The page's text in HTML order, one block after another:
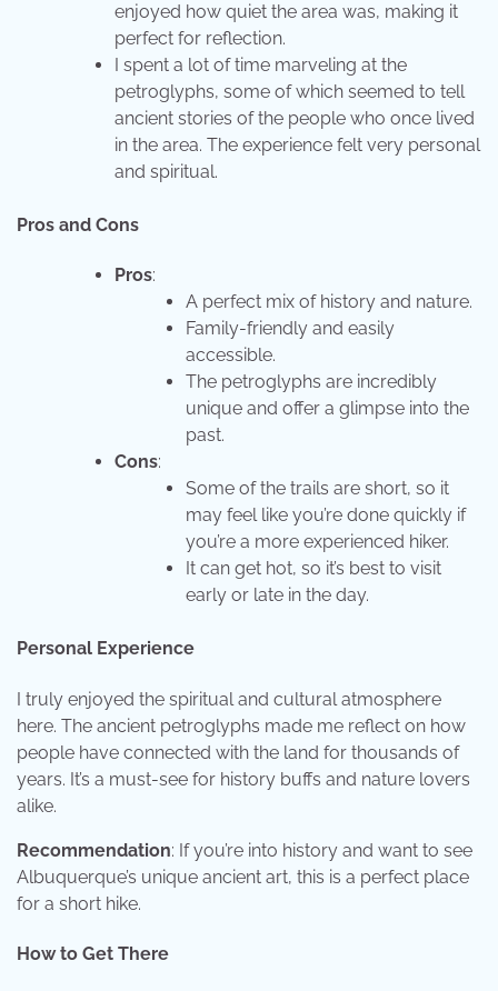
enjoyed how quiet the area was, making it
perfect for reflection.
I spent a lot of time marveling at the
petroglyphs, some of which seemed to tell
ancient stories of the people who once lived
in the area. The experience felt very personal
and spiritual.
Pros and Cons
Pros:
A perfect mix of history and nature.
Family-friendly and easily
accessible.
The petroglyphs are incredibly
unique and offer a glimpse into the
past.
Cons:
Some of the trails are short, so it
may feel like you’re done quickly if
you’re a more experienced hiker.
It can get hot, so it’s best to visit
early or late in the day.
Personal Experience
I truly enjoyed the spiritual and cultural atmosphere
here. The ancient petroglyphs made me reflect on how
people have connected with the land for thousands of
years. It’s a must-see for history buffs and nature lovers
alike.
Recommendation: If you’re into history and want to see
Albuquerque’s unique ancient art, this is a perfect place
for a short hike.
How to Get There